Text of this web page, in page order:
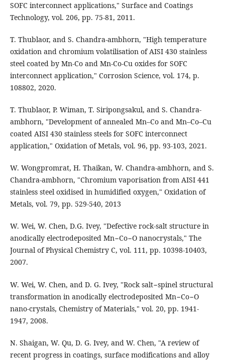
SOFC interconnect applications," Surface and Coatings
Technology, vol. 206, pp. 75-81, 2011.
T. Thublaor, and S. Chandra-ambhorn, "High temperature
oxidation and chromium volatilisation of AISI 430 stainless
steel coated by Mn-Co and Mn-Co-Cu oxides for SOFC
interconnect application," Corrosion Science, vol. 174, p.
108802, 2020.
T. Thublaor, P. Wiman, T. Siripongsakul, and S. Chandra-
ambhorn, "Development of annealed Mn–Co and Mn–Co–Cu
coated AISI 430 stainless steels for SOFC interconnect
application," Oxidation of Metals, vol. 96, pp. 93-103, 2021.
W. Wongpromrat, H. Thaikan, W. Chandra-ambhorn, and S.
Chandra-ambhorn, "Chromium vaporisation from AISI 441
stainless steel oxidised in humidified oxygen," Oxidation of
Metals, vol. 79, pp. 529-540, 2013
W. Wei, W. Chen, D.G. Ivey, "Defective rock-salt structure in
anodically electrodeposited Mn−Co−O nanocrystals," The
Journal of Physical Chemistry C, vol. 111, pp. 10398-10403,
2007.
W. Wei, W. Chen, and D. G. Ivey, "Rock salt−spinel structural
transformation in anodically electrodeposited Mn−Co−O
nano-crystals, Chemistry of Materials," vol. 20, pp. 1941-
1947, 2008.
N. Shaigan, W. Qu, D. G. Ivey, and W. Chen, "A review of
recent progress in coatings, surface modifications and alloy